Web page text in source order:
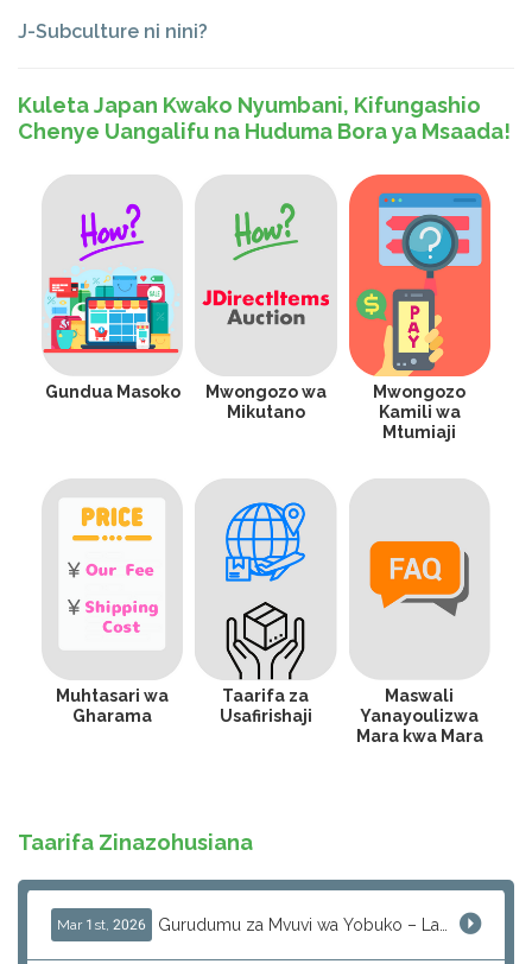
J-Subculture ni nini?
Kuleta Japan Kwako Nyumbani, Kifungashio
Chenye Uangalifu na Huduma Bora ya Msaada!
Gundua Masoko
Mwongozo wa
Mikutano
Mwongozo
Kamili wa
Mtumiaji
Muhtasari wa
Gharama
Taarifa za
Usafirishaji
Maswali
Yanayoulizwa
Mara kwa Mara
Taarifa Zinazohusiana
Mar 1st, 2026